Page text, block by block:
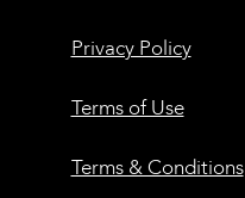
Privacy Policy
Terms of Use
Terms & Conditions